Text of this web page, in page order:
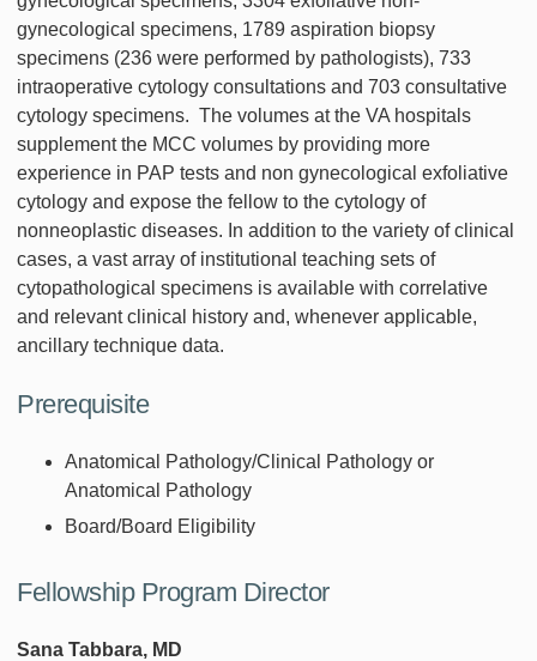
gynecological specimens, 1789 aspiration biopsy
specimens (236 were performed by pathologists), 733
intraoperative cytology consultations and 703 consultative
cytology specimens. The volumes at the VA hospitals
supplement the MCC volumes by providing more
experience in PAP tests and non gynecological exfoliative
cytology and expose the fellow to the cytology of
nonneoplastic diseases. In addition to the variety of clinical
cases, a vast array of institutional teaching sets of
cytopathological specimens is available with correlative
and relevant clinical history and, whenever applicable,
ancillary technique data.
Prerequisite
Anatomical Pathology/Clinical Pathology or
Anatomical Pathology
Board/Board Eligibility
Fellowship Program Director
Sana Tabbara, MD